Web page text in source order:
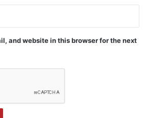
and website in this browser for the next